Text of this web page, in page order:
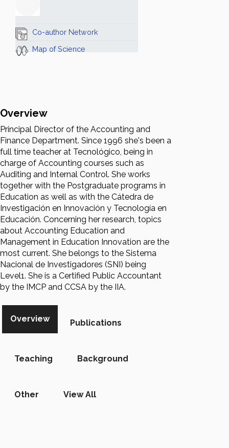
Co-author Network
Map of Science
Overview
Principal Director of the Accounting and
Finance Department. Since 1996 she's been a
full time teacher at Tecnológico, being in
charge of Accounting courses such as
Auditing and Internal Control. She works
together with the Postgraduate programs in
Education as well as with the Cátedra de
Investigación en Innovación y Tecnología en
Educación. Concerning her research, topics
about Accounting Education and
Management in Education Innovation are the
most current. She belongs to the Sistema
Nacional de Investigadores (SNI) being
Level1. She is a Certified Public Accountant
by the IMCP and CCSA by the IIA.
Overview Publications
Teaching Background
Other View All